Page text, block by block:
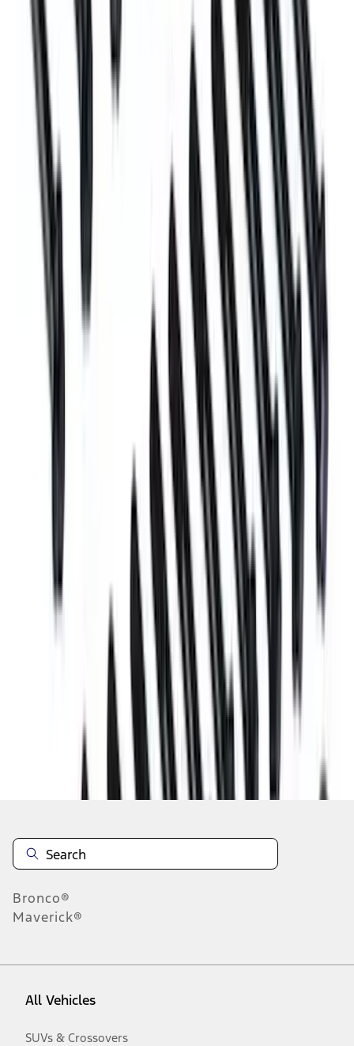
Plug and Dowel Kit for A460X Blocks
SKU M6026A460X
Mustang 1996-2004 Plug and Dowel Kit
M6026CI46
Mustang 1969-1970 Boss Block Head
Disclosures
Bronco®
Maverick®
All Vehicles
SUVs & Crossovers